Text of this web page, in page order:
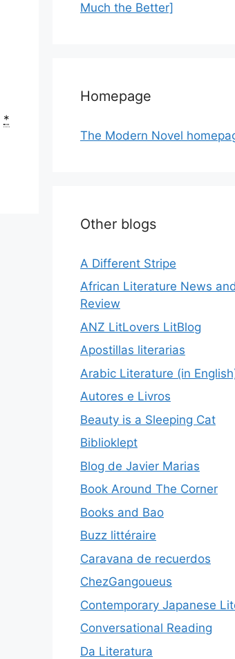
*
Much the Better]
Homepage
The Modern Novel
Other blogs
A Different Stripe
African Literature News and
Review
ANZ LitLovers LitBlog
Apostillas literarias
Arabic Literature (in
Autores e Livros
Beauty is a Sleeping Cat
Biblioklept
Blog de Javier Marias
Book Around The Corner
Books and Bao
Buzz littéraire
Caravana de recuerdos
ChezGangoueus
Contemporary Japanese
Conversational Reading
Da Literatura